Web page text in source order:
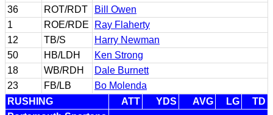
36
ROT/RDT
Bill Owen
1
ROE/RDE
Ray Flaherty
12
TB/S
Harry Newman
50
HB/LDH
Ken Strong
18
WB/RDH
Dale Burnett
23
FB/LB
Bo Molenda
RUSHING
ATT YDS AVG LG
TD